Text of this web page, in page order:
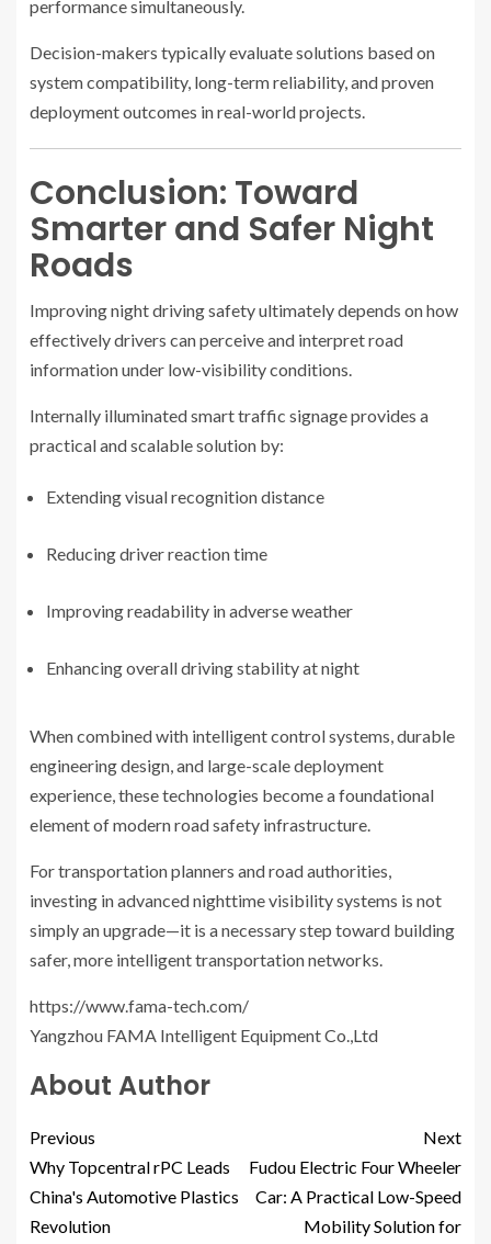
performance simultaneously.
Decision-makers typically evaluate solutions based on
system compatibility, long-term reliability, and proven
deployment outcomes in real-world projects.
Conclusion: Toward
Smarter and Safer Night
Roads
Improving night driving safety ultimately depends on how
effectively drivers can perceive and interpret road
information under low-visibility conditions.
Internally illuminated smart traffic signage provides a
practical and scalable solution by:
Extending visual recognition distance
Reducing driver reaction time
Improving readability in adverse weather
Enhancing overall driving stability at night
When combined with intelligent control systems, durable
engineering design, and large-scale deployment
experience, these technologies become a foundational
element of modern road safety infrastructure.
For transportation planners and road authorities,
investing in advanced nighttime visibility systems is not
simply an upgrade—it is a necessary step toward building
safer, more intelligent transportation networks.
https://www.fama-tech.com/
Yangzhou FAMA Intelligent Equipment Co.,Ltd
About Author
Previous
Why Topcentral rPC Leads
China's Automotive Plastics
Revolution
Next
Fudou Electric Four Wheeler
Car: A Practical Low-Speed
Mobility Solution for